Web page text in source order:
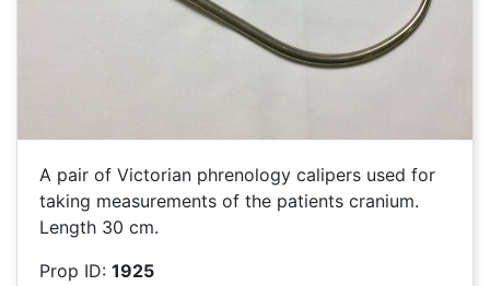
A pair of Victorian phrenology calipers used for
taking measurements of the patients cranium.
Length 30 cm.
Prop ID: 1925